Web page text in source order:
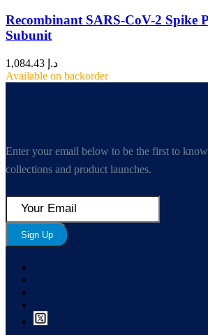
Recombinant SARS-CoV-2 Spike
Subunit
د.إ
Available on backorder
Enter your email below to be the first to
collections and product launches.
Sign Up